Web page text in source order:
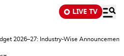
LIVE TV
2026–27: Industry-Wise